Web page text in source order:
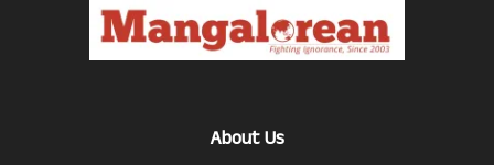
About Us